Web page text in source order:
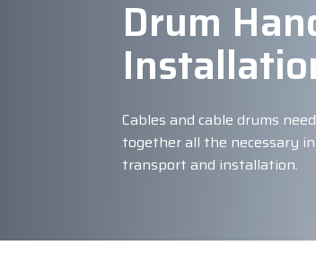
Drum
Cables and cable drums
together all the necessary
transport and installation.